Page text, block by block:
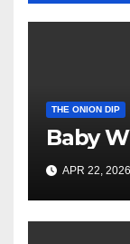
THE ONION DIP
Baby
APR 22, 2026